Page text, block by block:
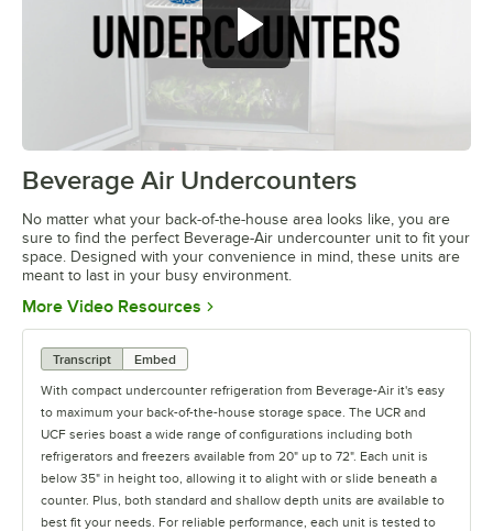
0:00/2:03
Beverage Air Undercounters
No matter what your back-of-the-house area looks like, you are
sure to find the perfect Beverage-Air undercounter unit to fit your
space. Designed with your convenience in mind, these units are
meant to last in your busy environment.
More Video Resources Opens in new tab
Transcript
Embed
With compact undercounter refrigeration from Beverage-Air it's easy
to maximum your back-of-the-house storage space. The UCR and
UCF series boast a wide range of configurations including both
refrigerators and freezers available from 20" up to 72". Each unit is
below 35" in height too, allowing it to alight with or slide beneath a
counter. Plus, both standard and shallow depth units are available to
best fit your needs. For reliable performance, each unit is tested to